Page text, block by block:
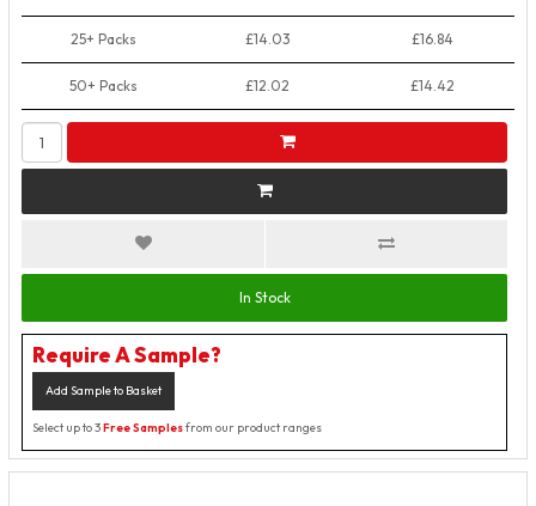
25+ Packs £14.03 £16.84
50+ Packs £12.02 £14.42
In Stock
Require A Sample?
Add Sample to Basket
Select up to 3Free Samplesfrom our product ranges